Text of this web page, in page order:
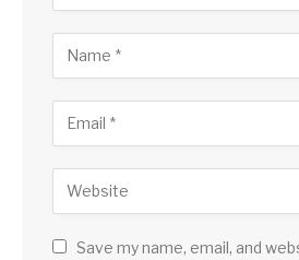
Save my name, email, and